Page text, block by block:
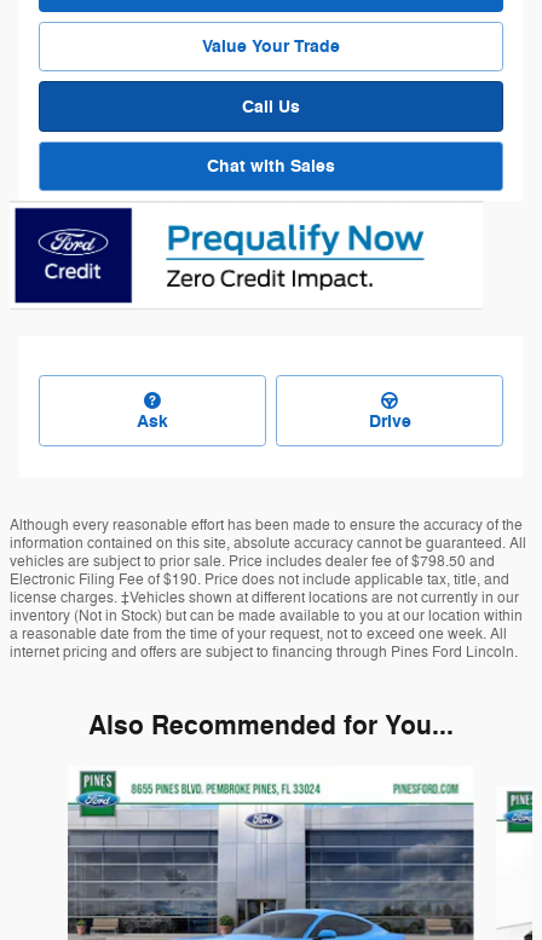
Value Your Trade
Call Us
Chat with Sales
Ask Drive
Although every reasonable effort has been made to ensure the accuracy of the
information contained on this site, absolute accuracy cannot be guaranteed. All
vehicles are subject to prior sale. Price includes dealer fee of $798.50 and
Electronic Filing Fee of $190. Price does not include applicable tax, title, and
license charges. ‡Vehicles shown at different locations are not currently in our
inventory (Not in Stock) but can be made available to you at our location within
a reasonable date from the time of your request, not to exceed one week. All
internet pricing and offers are subject to financing through Pines Ford Lincoln.
Also Recommended for You...
Slide 1 of 6